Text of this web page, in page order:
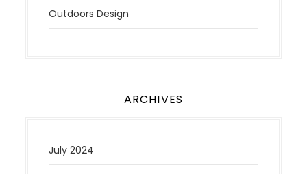
Outdoors Design
ARCHIVES
July 2024